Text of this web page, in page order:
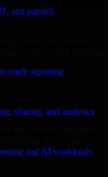
and payroll
ready reporting
sharing, and analytics
and AI workloads
to real-world business
and modern enterprise